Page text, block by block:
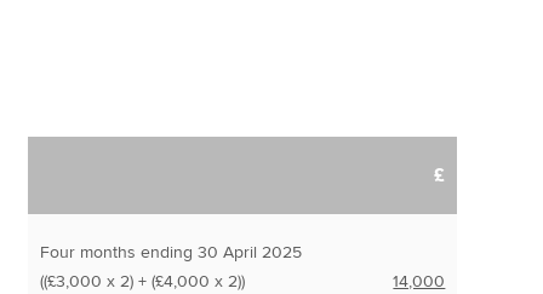
£
Four months ending 30 April 2025
((£3,000 x 2) + (£4,000 x 2))
14,000